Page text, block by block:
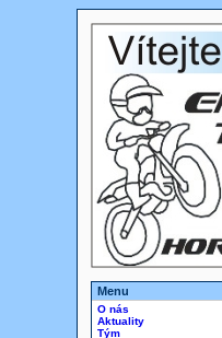
Menu
O nás
Aktuality
Tým